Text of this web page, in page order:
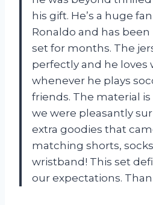
his gift. He’s a huge
Ronaldo and has
set for months. The
perfectly and he loves
whenever he plays
friends. The material
we were pleasantly
extra goodies that
matching shorts,
wristband! This set
our expectations.